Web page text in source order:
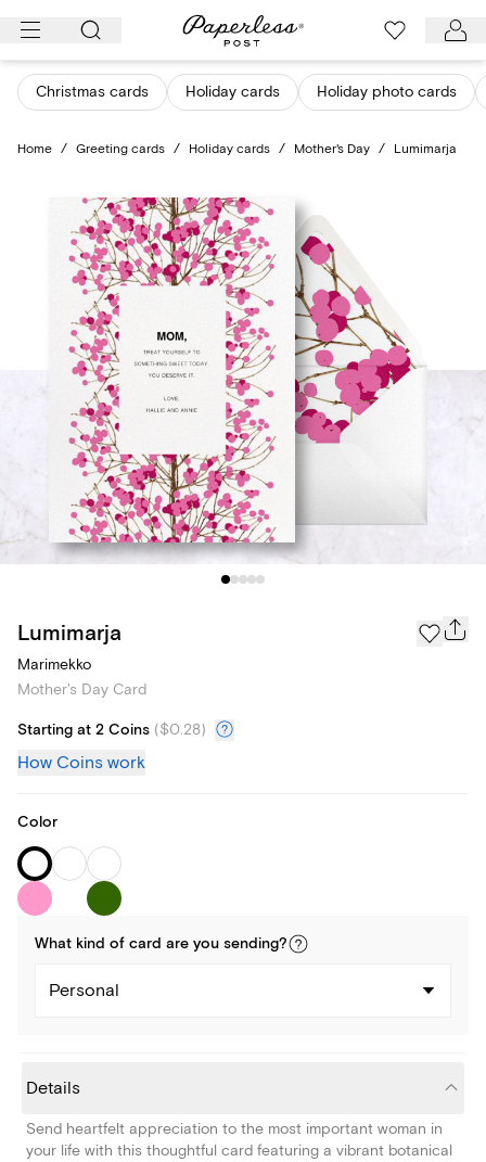
Skip
content
Christmas cards Holiday cards Holiday photo cards
Home / Greeting cards / Holiday cards / Mother's Day / Lumimarja
Lumimarja
Marimekko
Mother's Day Card
Starting at 2 Coins ($0.28)
How Coins work
Color
What kind of card are you sending?
Personal
Details
Send heartfelt appreciation to the most important woman in
your life with this thoughtful card featuring a vibrant botanical